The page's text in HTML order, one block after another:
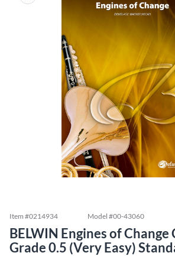
Item #0214934 Model #00-43060
BELWIN Engines of
Grade 0.5 (Very Easy)